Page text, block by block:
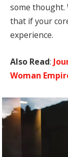
some thought.
that if your
experience.
Also Read:
Woman